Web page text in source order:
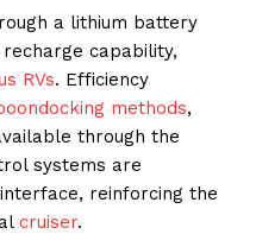
a lithium battery
capability,
RVs. Efficiency
methods,
through the
systems are
reinforcing the
cruiser.